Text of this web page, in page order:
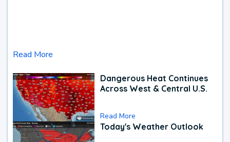
Read More
Dangerous Heat Continues
Across West & Central U.S.
Read More
Today's Weather Outlook